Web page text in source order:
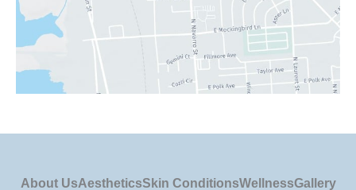
About UsAestheticsSkin ConditionsWellnessGallery